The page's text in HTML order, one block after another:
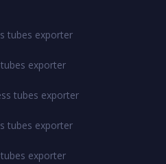
tubes exporter
exporter
tubes exporter
tubes exporter
exporter